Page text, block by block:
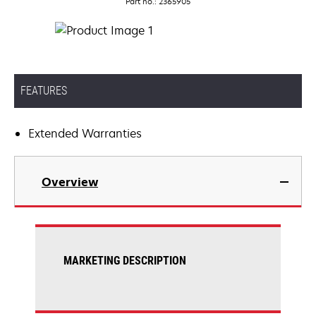
FEATURES
Extended Warranties
Overview
MARKETING DESCRIPTION